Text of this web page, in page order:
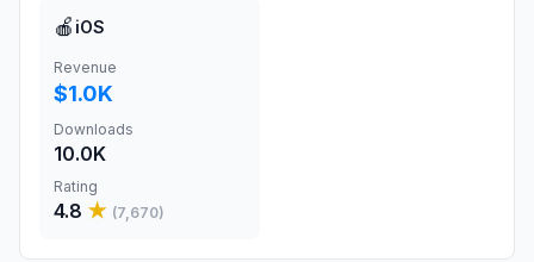
🍎 iOS
Revenue
$1.0K
Downloads
10.0K
Rating
4.8 ★ (7,670)